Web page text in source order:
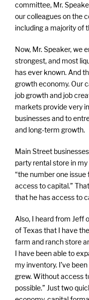
committee, Mr.
our colleagues on the
including a majority of
Now, Mr. Speaker, we
strongest, and most
has ever known. And
growth economy. Our
job growth and job
markets provide very
businesses and to
and long-term growth.
Main Street
party rental store in
“the number one
access to capital.”
that he has access to
Also, I heard from Jeff
of Texas that I have
farm and ranch store
I have been able to
my inventory. I’ve
grew. Without access
possible.” Just two